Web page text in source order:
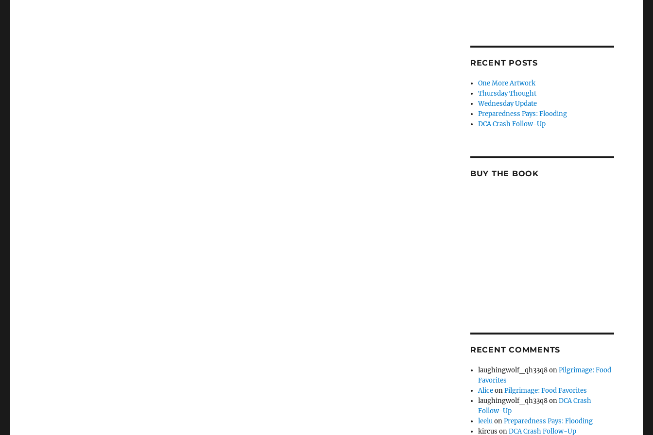
RECENT POSTS
One More Artwork
Thursday Thought
Wednesday Update
Preparedness Pays: Flooding
DCA Crash Follow-Up
BUY THE BOOK
RECENT COMMENTS
laughingwolf_qh33q8onPilgrimage: Food
Favorites
AliceonPilgrimage: Food Favorites
laughingwolf_qh33q8onDCA Crash
Follow-Up
leeluonPreparedness Pays: Flooding
kircus onDCA Crash Follow-Up